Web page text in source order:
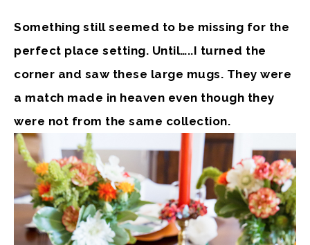
Something still seemed to be missing for the
perfect place setting. Until…..I turned the
corner and saw these large mugs. They were
a match made in heaven even though they
were not from the same collection.